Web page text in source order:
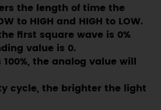
the length of time the
to HIGH and HIGH to LOW.
first square wave is 0%
value is 0.
the analog value will
cycle, the brighter the light